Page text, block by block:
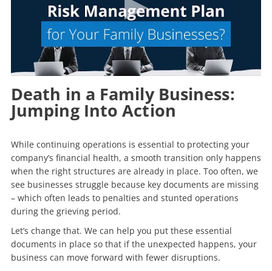
Death in a Family Business:
Jumping Into Action
While continuing operations is essential to protecting your
company’s financial health, a smooth transition only happens
when the right structures are already in place. Too often, we
see businesses struggle because key documents are missing
– which often leads to penalties and stunted operations
during the grieving period.
Let’s change that. We can help you put these essential
documents in place so that if the unexpected happens, your
business can move forward with fewer disruptions.